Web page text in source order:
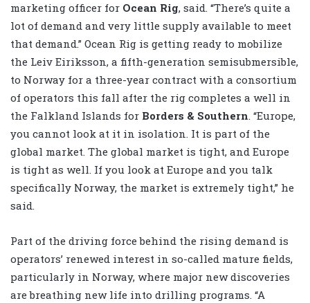
marketing officer for Ocean Rig, said. “There’s quite a
lot of demand and very little supply available to meet
that demand.” Ocean Rig is getting ready to mobilize
the Leiv Eiriksson, a fifth-generation semisubmersible,
to Norway for a three-year contract with a consortium
of operators this fall after the rig completes a well in
the Falkland Islands for Borders & Southern. “Europe,
you cannot look at it in isolation. It is part of the
global market. The global market is tight, and Europe
is tight as well. If you look at Europe and you talk
specifically Norway, the market is extremely tight,” he
said.
Part of the driving force behind the rising demand is
operators’ renewed interest in so-called mature fields,
particularly in Norway, where major new discoveries
are breathing new life into drilling programs. “A